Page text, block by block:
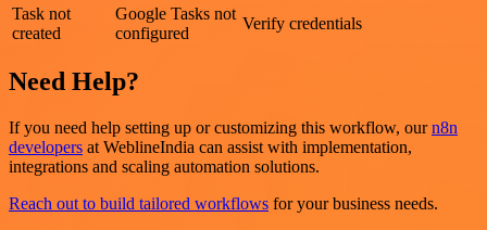
Task not
created
Google Tasks not
configured
Verify credentials
Need Help?
If you need help setting up or customizing this workflow, ourn8n
developers at WeblineIndia can assist with implementation,
integrations and scaling automation solutions.
Reach out to build tailored workflows for your business needs.